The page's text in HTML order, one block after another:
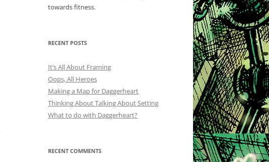
towards fitness.
RECENT POSTS
It’s All About Framing
Oops, All Heroes
Making a Map for Daggerheart
Thinking About Talking About Setting
What to do with Daggerheart?
RECENT COMMENTS